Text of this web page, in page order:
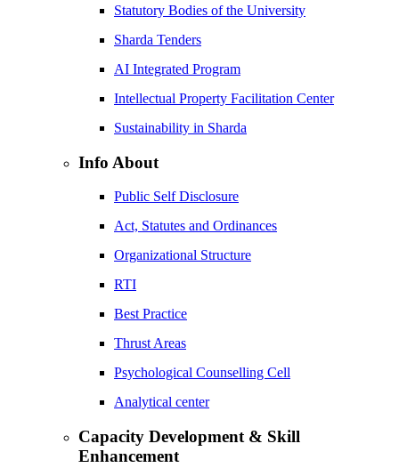
Statutory Bodies of the University
Sharda Tenders
AI Integrated Program
Intellectual Property Facilitation Center
Sustainability in Sharda
Info About
Public Self Disclosure
Act, Statutes and Ordinances
Organizational Structure
RTI
Best Practice
Thrust Areas
Psychological Counselling Cell
Analytical center
Capacity Development & Skill
Enhancement